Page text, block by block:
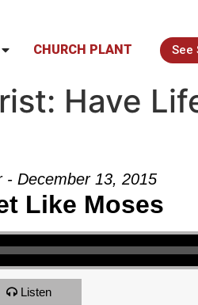
CHURCH PLANT See
Have
- December 13, 2015
Like Moses
Listen